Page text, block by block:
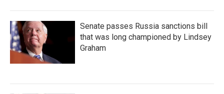
Senate passes Russia sanctions bill
that was long championed by Lindsey
Graham